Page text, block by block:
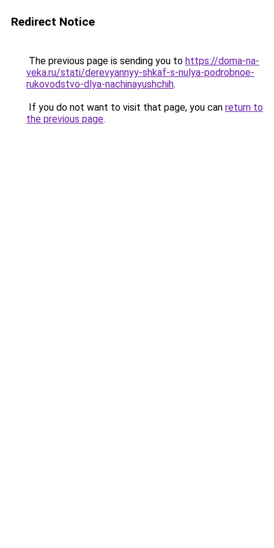
Redirect Notice
The previous page is sending you to https://doma-na-
veka.ru/stati/derevyannyy-shkaf-s-nulya-podrobnoe-
rukovodstvo-dlya-nachinayushchih.
If you do not want to visit that page, you can return to
the previous page.